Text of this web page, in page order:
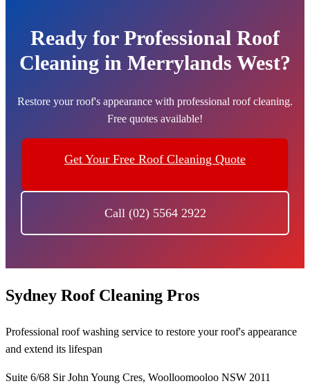
Ready for Professional Roof
Cleaning in Merrylands West?
Restore your roof's appearance with professional roof cleaning.
Free quotes available!
Get Your Free Roof Cleaning Quote
Call (02) 5564 2922
Sydney Roof Cleaning Pros
Professional roof washing service to restore your roof's appearance
and extend its lifespan
Suite 6/68 Sir John Young Cres, Woolloomooloo NSW 2011